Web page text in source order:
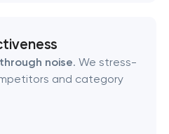
services
noise. We stress-
and category